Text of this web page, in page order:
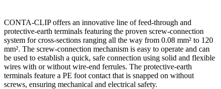
CONTA-CLIP offers an innovative line of feed-through and
protective-earth terminals featuring the proven screw-connection
system for cross-sections ranging all the way from 0.08 mm² to 120
mm². The screw-connection mechanism is easy to operate and can
be used to establish a quick, safe connection using solid and flexible
wires with or without wire-end ferrules. The protective-earth
terminals feature a PE foot contact that is snapped on without
screws, ensuring mechanical and electrical safety.